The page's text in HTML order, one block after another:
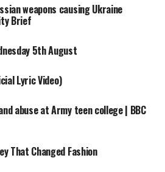
to Restore Britain
for the two parties to
that “we’re not closing any
about whether future
#reformuk
News at gbnews.com or on X
weapons causing Ukraine
Brief
5th August
Lyric Video)
abuse at Army teen college | BBC
That Changed Fashion